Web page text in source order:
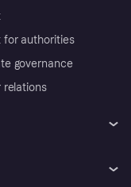
for authorities
governance
relations